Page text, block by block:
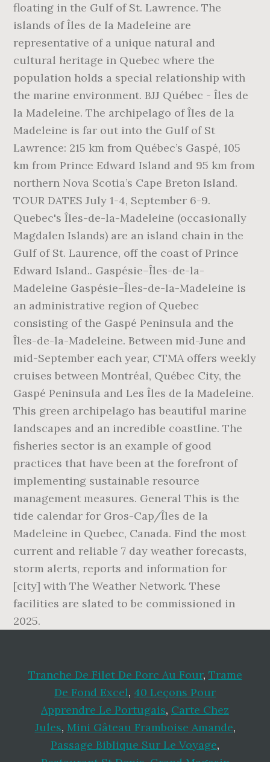
floating in the Gulf of St. Lawrence. The
islands of Îles de la Madeleine are
representative of a unique natural and
cultural heritage in Quebec where the
population holds a special relationship with
the marine environment. BJJ Québec - Îles de
la Madeleine. The archipelago of Îles de la
Madeleine is far out into the Gulf of St
Lawrence: 215 km from Québec’s Gaspé, 105
km from Prince Edward Island and 95 km from
northern Nova Scotia’s Cape Breton Island.
TOUR DATES July 1-4, September 6-9.
Quebec's Îles-de-la-Madeleine (occasionally
Magdalen Islands) are an island chain in the
Gulf of St. Laurence, off the coast of Prince
Edward Island.. Gaspésie–Îles-de-la-
Madeleine Gaspésie–Îles-de-la-Madeleine is
an administrative region of Quebec
consisting of the Gaspé Peninsula and the
Îles-de-la-Madeleine. Between mid-June and
mid-September each year, CTMA offers weekly
cruises between Montréal, Québec City, the
Gaspé Peninsula and Les Îles de la Madeleine.
This green archipelago has beautiful marine
landscapes and an incredible coastline. The
fisheries sector is an example of good
practices that have been at the forefront of
implementing sustainable resource
management measures. General This is the
tide calendar for Gros-Cap/Îles de la
Madeleine in Quebec, Canada. Find the most
current and reliable 7 day weather forecasts,
storm alerts, reports and information for
[city] with The Weather Network. These
facilities are slated to be commissioned in
2025.
Tranche De Filet De Porc Au Four, Trame
De Fond Excel, 40 Leçons Pour
Apprendre Le Portugais, Carte Chez
Jules, Mini Gâteau Framboise Amande,
Passage Biblique Sur Le Voyage,